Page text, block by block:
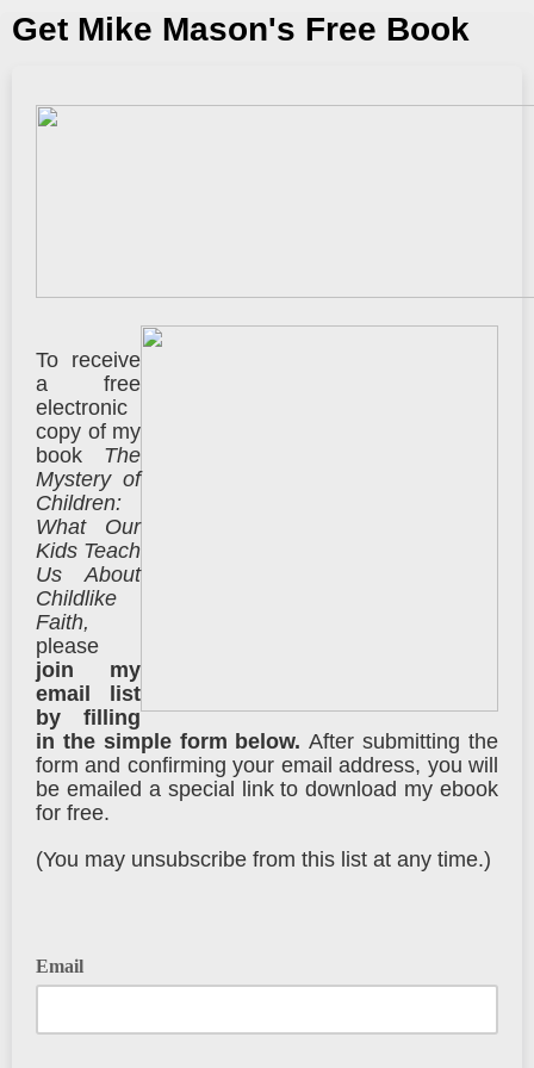
Get Mike Mason's Free Book
To receive
a free
electronic
copy of my
book The
Mystery of
Children:
What Our
Kids Teach
Us About
Childlike
Faith,
please
join my
email list
by filling
in the simple form below.After submitting the
form and confirming your email address, you will
be emailed a special link to download my ebook
for free.
(You may unsubscribe from this list at any time.)
Email